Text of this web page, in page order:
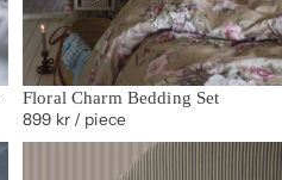
Floral Charm Bedding Set
899 kr/ piece